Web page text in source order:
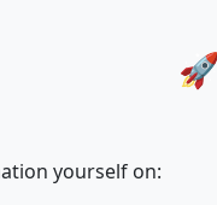
yourself on: